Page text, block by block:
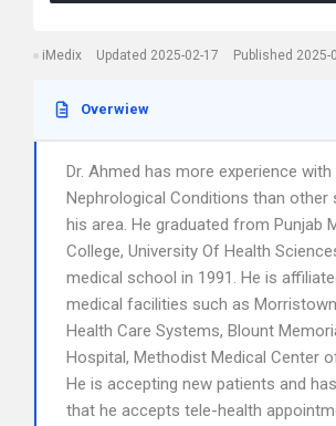
iMedix Updated 2025-02-17 Published 2025-
Overwiew
Dr. Ahmed has more experience with
Nephrological Conditions than other
his area. He graduated from Punjab
College, University Of Health
medical school in 1991. He is
medical facilities such as
Health Care Systems, Blount
Hospital, Methodist Medical Center
He is accepting new patients and
that he accepts tele-health